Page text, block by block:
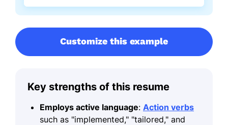
Customize this example
Key strengths of this resume
Employs active language: Action verbs
such as "implemented," "tailored," and